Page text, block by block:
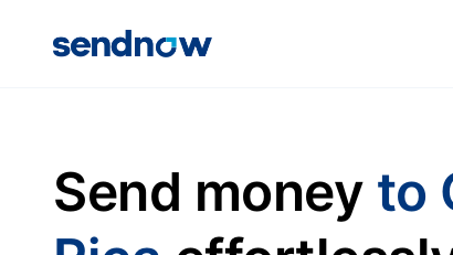
Send money to